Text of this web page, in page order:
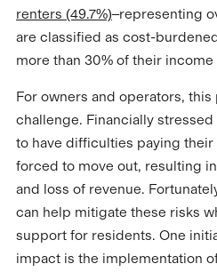
renters (49.7%)–representing
are classified as cost-
more than 30% of their income
For owners and operators,
challenge. Financially
to have difficulties paying
forced to move out, resulting
and loss of revenue.
can help mitigate these risks
support for residents. One
impact is the implementation